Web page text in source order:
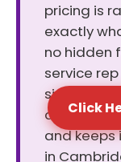
pricing is
exactly
no hidden
service
size for my
deal with
and keeps
in
Click